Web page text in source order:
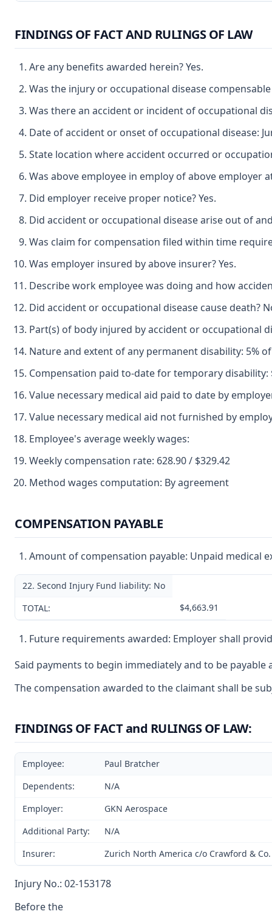
FINDINGS OF FACT AND RULINGS OF LAW
Are any benefits awarded herein? Yes.
Was the injury or occupational disease
Was there an accident or incident of occupational
Date of accident or onset of occupational disease:
State location where accident occurred or
Was above employee in employ of above employer
Did employer receive proper notice? Yes.
Did accident or occupational disease arise out of
Was claim for compensation filed within time
Was employer insured by above insurer? Yes.
Describe work employee was doing and how
Did accident or occupational disease cause death?
Part(s) of body injured by accident or occupational
Nature and extent of any permanent disability: 5%
Compensation paid to-date for temporary disability:
Value necessary medical aid paid to date by
Value necessary medical aid not furnished by
Employee's average weekly wages:
Weekly compensation rate: 628.90 / $329.42
Method wages computation: By agreement
COMPENSATION PAYABLE
Amount of compensation payable: Unpaid medical
22. Second Injury Fund liability: No
TOTAL:
$4,663.91
Future requirements awarded: Employer shall
Said payments to begin immediately and to be
The compensation awarded to the claimant shall be
FINDINGS OF FACT and RULINGS OF LAW:
Employee:
Paul Bratcher
Dependents:
N/A
Employer:
GKN Aerospace
Additional Party:
N/A
Insurer:
Zurich North America c/o Crawford & Co.
Injury No.: 02-153178
Before the